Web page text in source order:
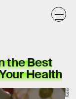
the Best
Health
Giphy